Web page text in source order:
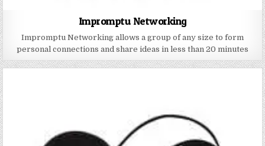
Impromptu Networking
Impromptu Networking allows a group of any size to form
personal connections and share ideas in less than 20 minutes